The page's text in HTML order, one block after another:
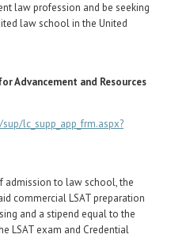
law profession and be seeking
law school in the United
Advancement and Resources
lc_supp_app_frm.aspx?
admission to law school, the
commercial LSAT preparation
and a stipend equal to the
LSAT exam and Credential